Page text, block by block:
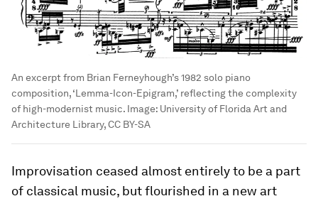
An excerpt from Brian Ferneyhough’s 1982 solo piano
composition, ‘Lemma-Icon-Epigram,’ reflecting the complexity
of high-modernist music. Image: University of Florida Art and
Architecture Library, CC BY-SA
Improvisation ceased almost entirely to be a part
of classical music, but flourished in a new art